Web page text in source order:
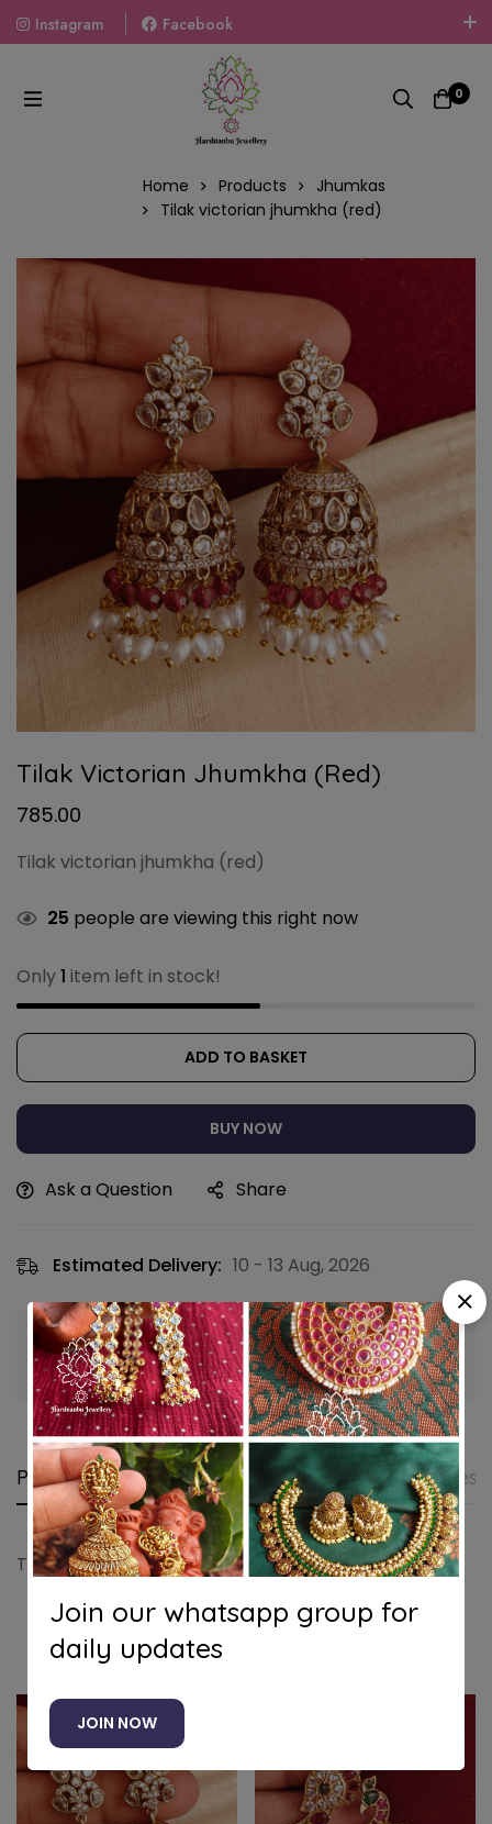
Instagram
Facebook
Welcome To The World Of Fashion Jewellery, Embrace Your
Look With Our Products And Gift Your Loved Ones With
Our Gift Packs Curated With Love.
0
Home Products
Jhumkas
Tilak victorian jhumkha (red)
Tilak Victorian Jhumkha (red)
785.00
Tilak victorian jhumkha (red)
25 people are viewing this right now
Only1 item left in stock!
ADD TO BASKET
BUY NOW
Ask a Question Share
Estimated Delivery: 10 - 13 Aug, 2026
Guaranteed safe & secure checkout
Product details Shipping and Returns
Tilak victorian jhumkha (red)
Related products
Join our whatsapp group for
daily updates
JOIN NOW